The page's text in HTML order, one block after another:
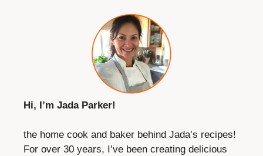
Hi, I’m Jada Parker!
the home cook and baker behind Jada’s recipes!
For over 30 years, I’ve been creating delicious